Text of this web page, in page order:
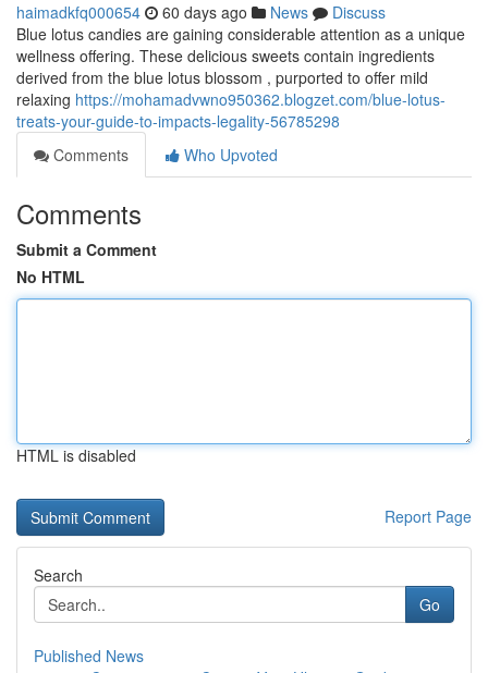
haimadkfq000654 60 days ago News
Discuss
Blue lotus candies are gaining considerable attention as a unique
wellness offering. These delicious sweets contain ingredients
derived from the blue lotus blossom , purported to offer mild
relaxing https://mohamadvwno950362.blogzet.com/blue-lotus-
treats-your-guide-to-impacts-legality-56785298
Comments
Who Upvoted
Comments
Submit a Comment
No HTML
HTML is disabled
Report Page
Search
Go
Published News